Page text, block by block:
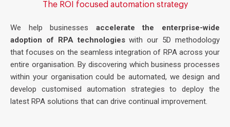
The ROI focused automation strategy
We help businesses accelerate the enterprise-wide
adoption of RPA technologieswith our 5D methodology
that focuses on the seamless integration of RPA across your
entire organisation. By discovering which business processes
within your organisation could be automated, we design and
develop customised automation strategies to deploy the
latest RPA solutions that can drive continual improvement.